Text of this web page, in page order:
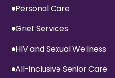
Personal Care
Grief Services
HIV and Sexual Wellness
All-inclusive Senior Care